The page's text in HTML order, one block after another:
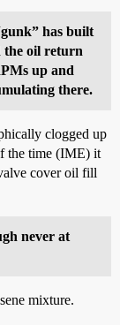
has built
the oil return
up and
there.
clogged up
the time (IME) it
cover oil fill
never at
mixture.